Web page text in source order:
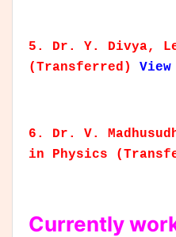
5. Dr. Y. Divya,
(Transferred) View
6. Dr. V.
in Physics
Currently